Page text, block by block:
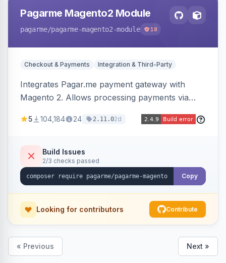
Pagarme Magento2 Module
pagarme/pagarme-magento2-module 18
Checkout & Payments Integration & Third-Party
Integrates Pagar.me payment gateway with
Magento 2. Allows processing payments via
5 104,184 24 2.11.02d
Build Issues
2/3 checks passed
Copy
Looking for contributors Contribute
« Previous Next »